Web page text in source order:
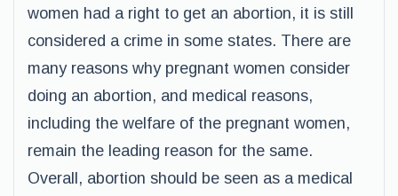
women had a right to get an abortion, it is still
considered a crime in some states. There are
many reasons why pregnant women consider
doing an abortion, and medical reasons,
including the welfare of the pregnant women,
remain the leading reason for the same.
Overall, abortion should be seen as a medical